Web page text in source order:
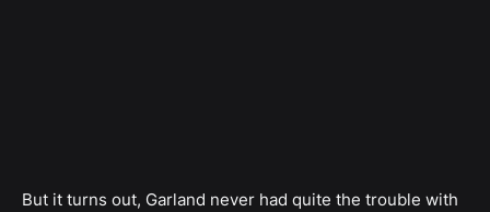
But it turns out, Garland never had quite the trouble with